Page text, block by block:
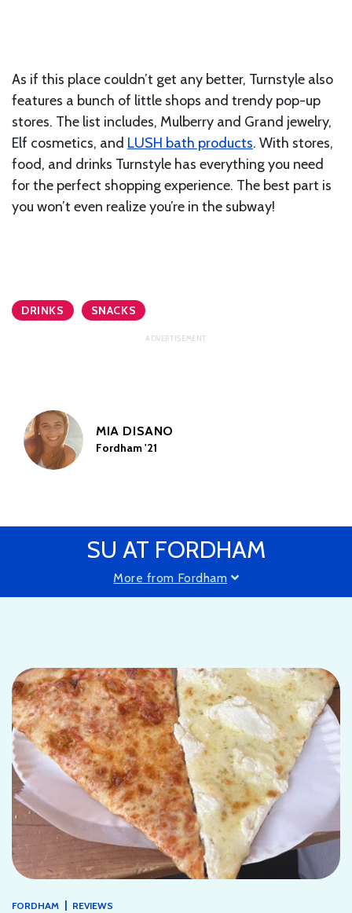
As if this place couldn’t get any better, Turnstyle also
features a bunch of little shops and trendy pop-up
stores. The list includes, Mulberry and Grand jewelry,
Elf cosmetics, and LUSH bath products. With stores,
food, and drinks Turnstyle has everything you need
for the perfect shopping experience. The best part is
you won’t even realize you’re in the subway!
DRINKS SNACKS
MIA DISANO
Fordham '21
SU AT FORDHAM
More from Fordham
FORDHAM | REVIEWS